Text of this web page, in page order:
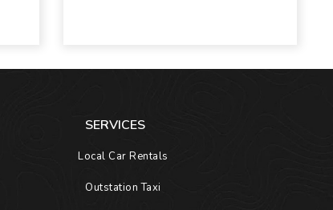
SERVICES
Local Car Rentals
Outstation Taxi